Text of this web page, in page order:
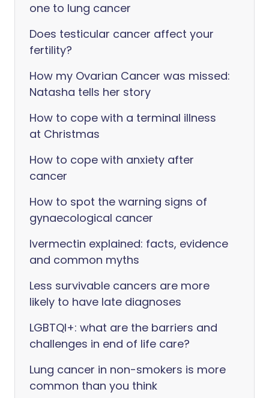
one to lung cancer
Does testicular cancer affect your
fertility?
How my Ovarian Cancer was missed:
Natasha tells her story
How to cope with a terminal illness
at Christmas
How to cope with anxiety after
cancer
How to spot the warning signs of
gynaecological cancer
Ivermectin explained: facts, evidence
and common myths
Less survivable cancers are more
likely to have late diagnoses
LGBTQI+: what are the barriers and
challenges in end of life care?
Lung cancer in non-smokers is more
common than you think